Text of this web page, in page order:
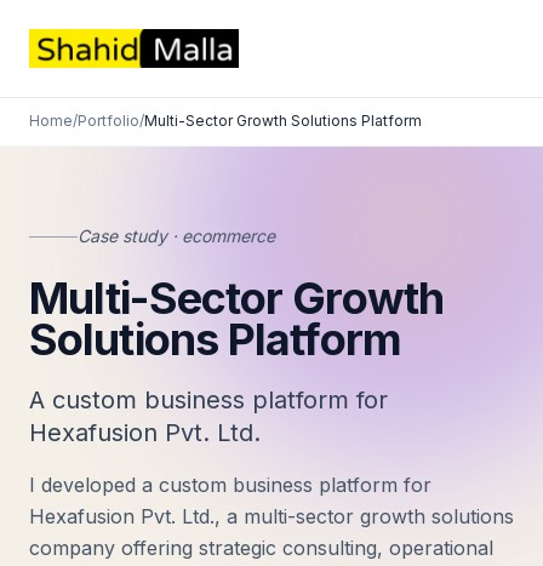
Home/Portfolio/Multi-Sector Growth Solutions Platform
Case study · ecommerce
Multi-Sector Growth
Solutions Platform
A custom business platform for
Hexafusion Pvt. Ltd.
I developed a custom business platform for
Hexafusion Pvt. Ltd., a multi-sector growth solutions
company offering strategic consulting, operational